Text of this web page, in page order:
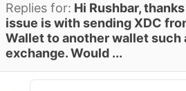
Replies for: Hi Rushbar,
issue is with sending XDC
Wallet to another wallet such
exchange. Would ...